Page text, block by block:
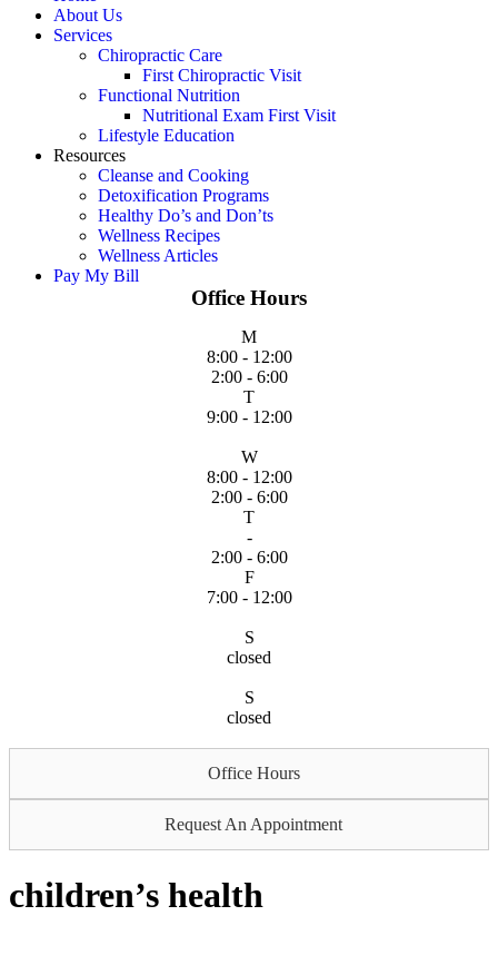
About Us
Services
Chiropractic Care
First Chiropractic Visit
Functional Nutrition
Nutritional Exam First Visit
Lifestyle Education
Resources
Cleanse and Cooking
Detoxification Programs
Healthy Do’s and Don’ts
Wellness Recipes
Wellness Articles
Pay My Bill
Office Hours
M
8:00 - 12:00
2:00 - 6:00
T
9:00 - 12:00
W
8:00 - 12:00
2:00 - 6:00
T
-
2:00 - 6:00
F
7:00 - 12:00
S
closed
S
closed
Office Hours
Request An Appointment
children’s health